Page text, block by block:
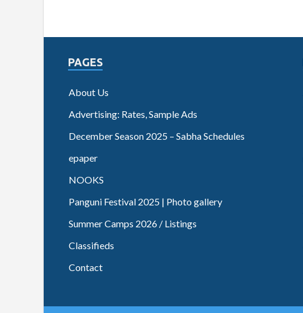
PAGES
About Us
Advertising: Rates, Sample Ads
December Season 2025 – Sabha Schedules
epaper
NOOKS
Panguni Festival 2025 | Photo gallery
Summer Camps 2026 / Listings
Classifieds
Contact